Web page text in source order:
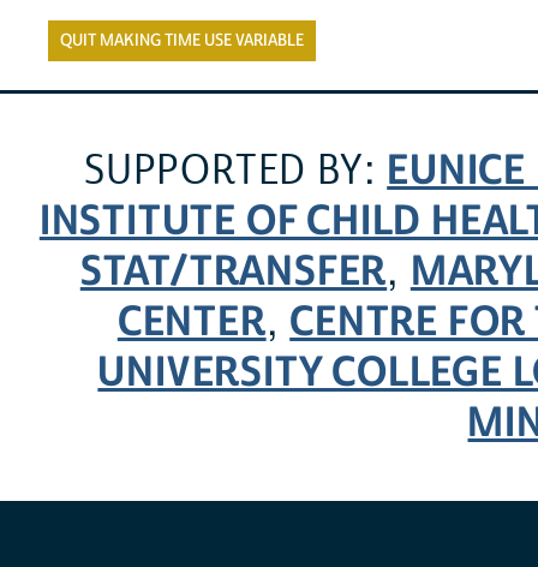
QUIT MAKING TIME USE VARIABLE
SUPPORTED BY:
INSTITUTE OF CHILD
STAT/TRANSFER,
CENTER, CENTRE
UNIVERSITY COLLEGE